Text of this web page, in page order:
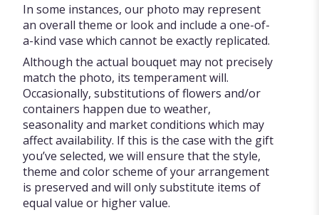
In some instances, our photo may represent
an overall theme or look and include a one-of-
a-kind vase which cannot be exactly replicated.
Although the actual bouquet may not precisely
match the photo, its temperament will.
Occasionally, substitutions of flowers and/or
containers happen due to weather,
seasonality and market conditions which may
affect availability. If this is the case with the gift
you’ve selected, we will ensure that the style,
theme and color scheme of your arrangement
is preserved and will only substitute items of
equal value or higher value.